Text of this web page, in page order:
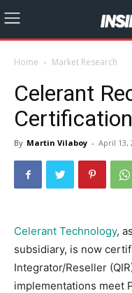
Home Market Research
Celerant
Certification
By Martin Vilaboy - April 13,
Celerant Technology,
subsidiary, is now
Integrator/Reseller
implementations meet